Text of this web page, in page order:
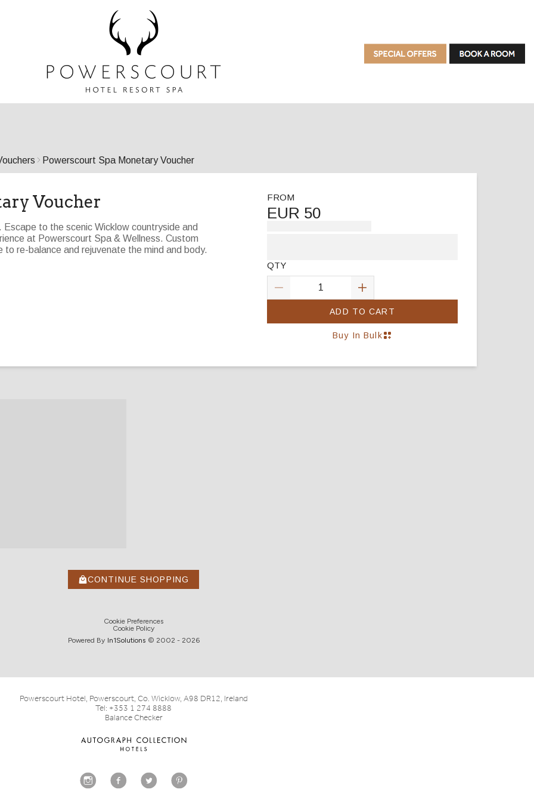
Powerscourt Spa Monetary Voucher
Voucher
to the scenic Wicklow countryside and
at Powerscourt Spa & Wellness. Custom
re-balance and rejuvenate the mind and body.
FROM
EUR 50
QTY
ADD TO CART
Buy In Bulk
CONTINUE SHOPPING
Cookie Preferences
Cookie Policy
Powered By In1Solutions © 2002 - 2026
Powerscourt Hotel, Powerscourt, Co. Wicklow, A98 DR12, Ireland
Tel: +353 1 274 8888
Balance Checker